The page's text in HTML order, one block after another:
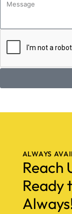
ALWAYS
Reach
Ready